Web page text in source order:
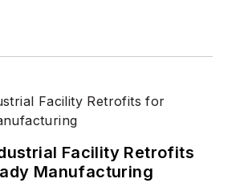
Facility Retrofits
Manufacturing